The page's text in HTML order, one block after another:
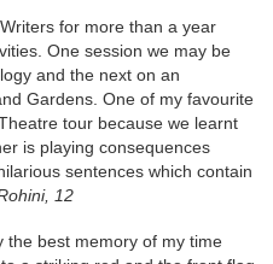
for more than a year
One session we may be
and the next on an
Gardens. One of my favourite
tour because we learnt
is playing consequences
sentences which contain
12
the best memory of my time